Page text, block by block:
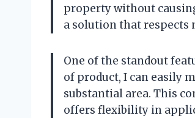
property without
a solution that
One of the standout
of product, I can easily
substantial area. This
offers flexibility in